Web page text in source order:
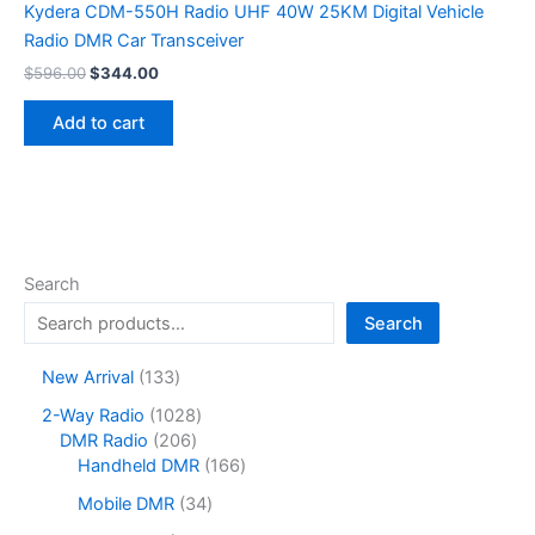
Kydera CDM-550H Radio UHF 40W 25KM Digital Vehicle
Radio DMR Car Transceiver
$596.00Original
was:
$596.00.
$344.00Current
Add to cart
Search
Search
New Arrival 1331
3
p
r
o
2-Way Radio 10281
0
2
p
DMR Radio 2062
0
p
Handheld DMR 1661
Mobile DMR 343